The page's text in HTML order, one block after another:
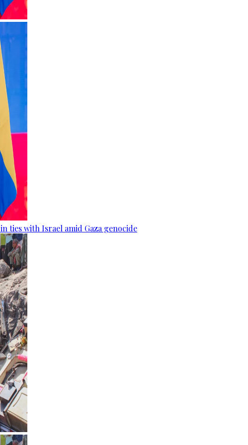
ties with Israel amid Gaza genocide